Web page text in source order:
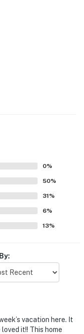
0%
50%
31%
6%
13%
vacation here. It
it!! This home